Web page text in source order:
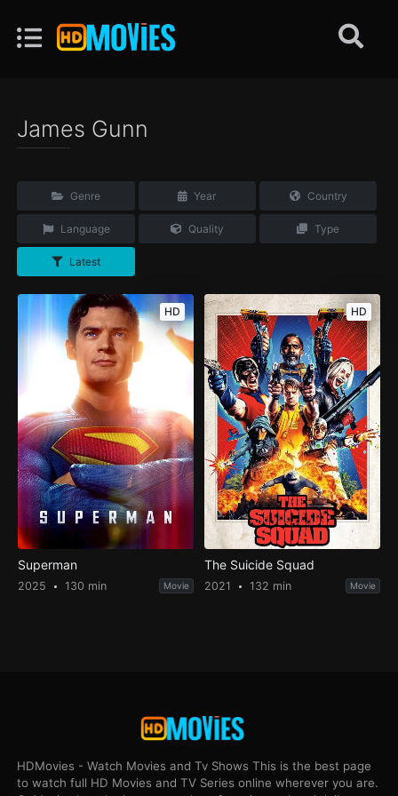
James Gunn
Genre Year Country
Language Quality Type
Latest
HD
Superman
2025 130 min Movie
HD
The Suicide Squad
2021 132 min Movie
HDMovies - Watch Movies and Tv Shows This is the best page
to watch full HD Movies and TV Series online wherever you are.